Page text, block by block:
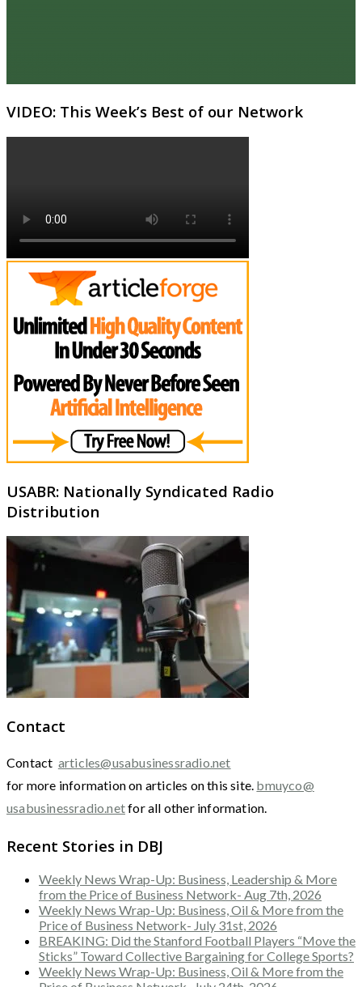
VIDEO: This Week’s Best of our Network
USABR: Nationally Syndicated Radio
Distribution
Contact
Contact articles@usabusinessradio.net
for more information on articles on this site. bmuyco@
usabusinessradio.netfor all other information.
Recent Stories in DBJ
Weekly News Wrap-Up: Business, Leadership & More
from the Price of Business Network- Aug 7th, 2026
Weekly News Wrap-Up: Business, Oil & More from the
Price of Business Network- July 31st, 2026
BREAKING: Did the Stanford Football Players “Move the
Sticks” Toward Collective Bargaining for College Sports?
Weekly News Wrap-Up: Business, Oil & More from the